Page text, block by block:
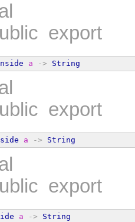
export
a -> String
export
a -> String
export
a -> String